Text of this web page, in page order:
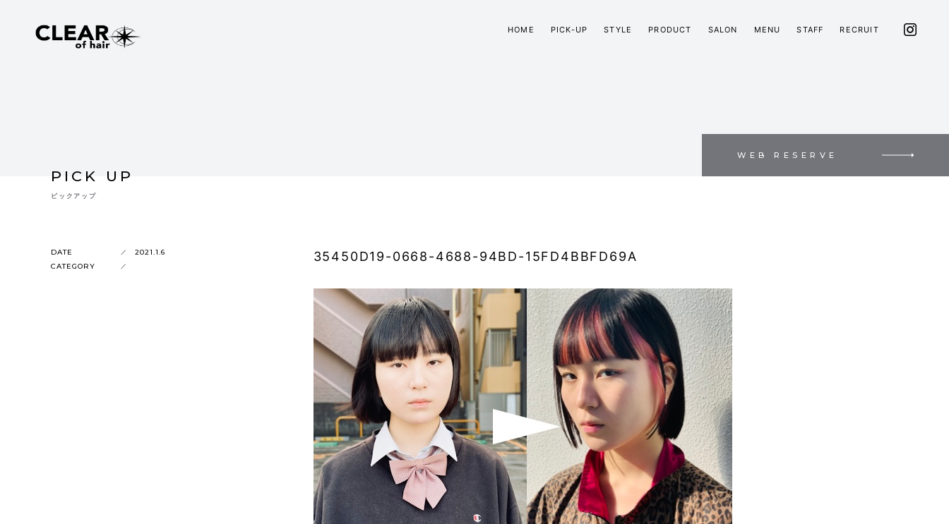
WEB RESERVE
HOME PICK-UP STYLE PRODUCT SALON MENU STAFF RECRUIT
PICK UP
ピックアップ
DATE
2021.1.6
CATEGORY
35450D19-0668-4688-94BD-15FD4BBFD69A